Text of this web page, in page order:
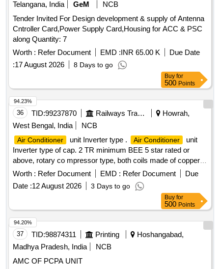
have minimu m 1 year warranty [ Warranty Period: 12
Months after the date of delivery ] ]
Telangana, India
GeM
NCB
Tender Invited For Design development & supply of Antenna
Cntroller Card,Power Supply Card,Housing for ACC & PSC
along Quantity: 7
Worth : Refer Document EMD :INR 65.00 K
Due Date
:17 August 2026 8 Days to go
Buy for
500 Points
36 TID:99237870 Railways Transport Services
Howrah,
West Bengal, India
NCB
Air Conditioner unit Inverter type . Air Conditioner
unit
Inverter type of cap. 2 TR minimum BEE 5 star rated or
above, rotary co mpressor type, both coils made of copper,
having Eco-friendly type refrigerant, copper pipe of 3 Mtr
suitabl e for operation on 1 Ph, 230V, 50Hz supply system
with variable speed and warranty 1 year on the product, 5
years on pcb and 10 years on the compressor including
standard installation kit and all other accessories. [ Warranty
Period: 12 Months after the date of delivery ] ]
Worth : Refer Document EMD : Refer Document
Due
Date :12 August 2026 3 Days to go
94.23%
Buy for
500 Points
37 TID:98874311 Printing
Hoshangabad,
Madhya Pradesh, India
NCB
AMC OF PCPA UNIT
94.20%